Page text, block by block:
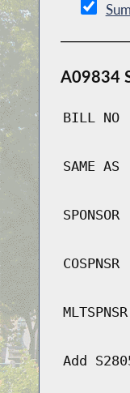
A09834
BILL NO
SAME AS
SPONSOR
COSPNSR
MLTSPNSR
Add